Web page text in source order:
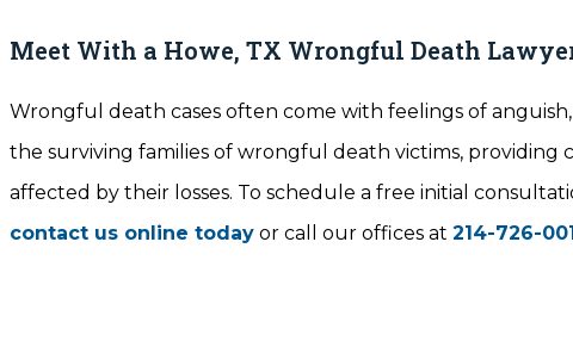
Meet With a Howe, TX Wrongful Death
Wrongful death cases often come with feelings of
the surviving families of wrongful death victims,
affected by their losses. To schedule a free initial
contact us online today or call our offices at 214-726-